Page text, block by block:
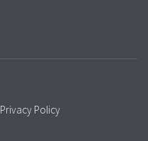
Privacy Policy